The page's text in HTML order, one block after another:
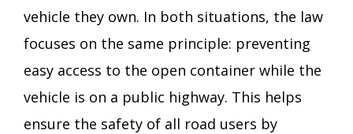
vehicle they own. In both situations, the law
focuses on the same principle: preventing
easy access to the open container while the
vehicle is on a public highway. This helps
ensure the safety of all road users by